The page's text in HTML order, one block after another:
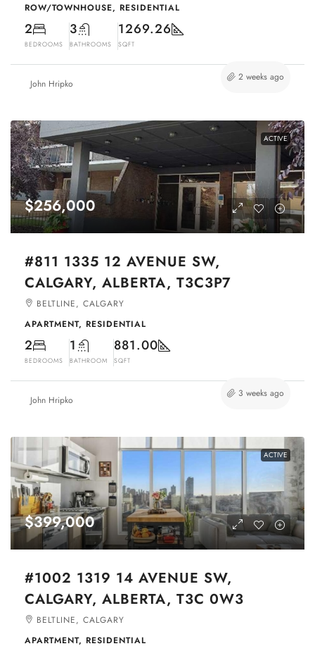
ROW/TOWNHOUSE, RESIDENTIAL
2
BEDROOMS
3
BATHROOMS
1269.26
SQFT
John Hripko
2 weeks ago
ACTIVE
$256,000
#811 1335 12 AVENUE SW,
CALGARY, ALBERTA, T3C3P7
BELTLINE, CALGARY
APARTMENT, RESIDENTIAL
2
BEDROOMS
1
BATHROOM
881.00
SQFT
John Hripko
3 weeks ago
ACTIVE
$399,000
#1002 1319 14 AVENUE SW,
CALGARY, ALBERTA, T3C 0W3
BELTLINE, CALGARY
APARTMENT, RESIDENTIAL